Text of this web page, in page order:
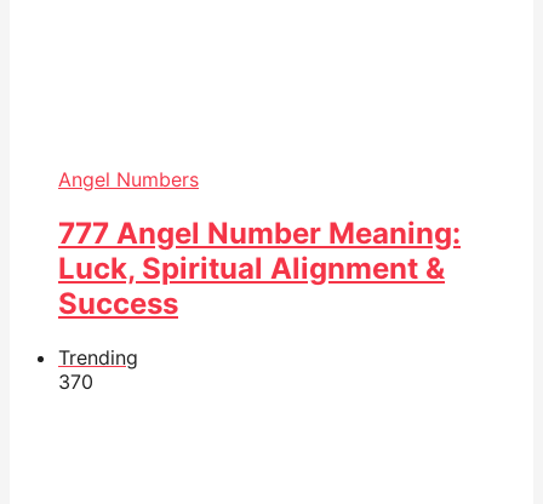
Angel Numbers
777 Angel Number Meaning:
Luck, Spiritual Alignment &
Success
Trending
370